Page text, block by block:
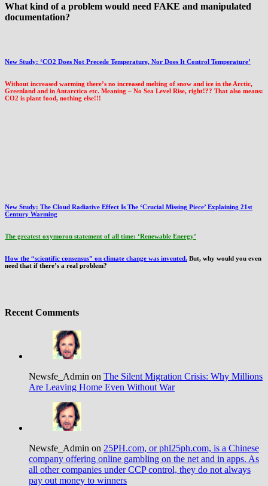
What kind of a problem would need FAKE and manipulated
documentation?
New Study: ‘CO2 Does Not Precede Temperature, Nor Does It Control Temperature’
Without increased warming there’s no increased melting of snow and ice in the Arctic,
Greenland and in Antarctica etc. Meaning – No Sea Level Rise, right!?? That also means:
CO2 is plant food, nothing else!!!
New Study: The Cloud Radiative Effect Is The ‘Crucial Missing Piece’ Explaining 21st
Century Warming
The greatest oxymoron statement of all time: ‘Renewable Energy’
How the “scientific consensus” on climate change was invented. But, why would you even
need that if there’s a real problem?
Recent Comments
Newsfe_Admin on The Silent Migration Crisis: Why Millions
Are Leaving Home Even Without War
Newsfe_Admin on 25PH.com, or phl25ph.com, is a Chinese
company offering online gambling on the net and in apps. As
all other companies under CCP control, they do not always
pay out money to winners